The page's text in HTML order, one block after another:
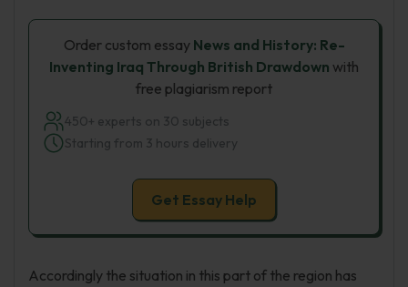
Order custom essay News and History: Re-
Inventing Iraq Through British Drawdown with
free plagiarism report
450+ experts on 30 subjects
Starting from 3 hours delivery
Get Essay Help
Accordingly the situation in this part of the region has